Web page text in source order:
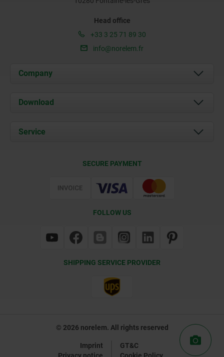
Head office
+33 3 25 71 89 30
info@norelem.fr
Company
About us
Contact
Download
Service
SECURE PAYMENT
FOLLOW US
SHIPPING SERVICE PROVIDER
© 2026 norelem. All rights reserved
Imprint
GT&C